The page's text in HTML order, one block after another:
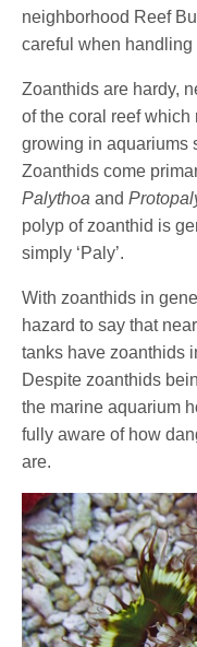
neighborhood Reef
careful when
Zoanthids are hardy,
of the coral reef which
growing in aquariums
Zoanthids come
Palythoa and
polyp of zoanthid is
simply ‘Paly’.
With zoanthids in
hazard to say that
tanks have zoanthids
Despite zoanthids
the marine aquarium
fully aware of how
are.